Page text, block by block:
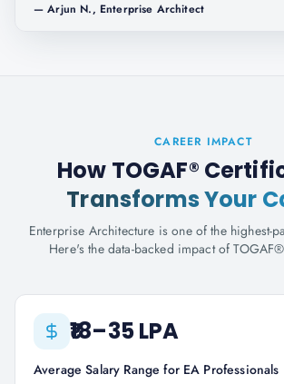
—Arjun N., Enterprise Architect
CAREER IMPACT
How TOGAF®
Transforms Your
Enterprise Architecture is one of the highest-
Here's the data-backed impact of
₹18–35 LPA
Average Salary Range for EA Professionals